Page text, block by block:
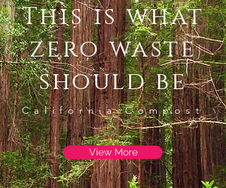
This is what
zero waste
should be
California Compost
View More